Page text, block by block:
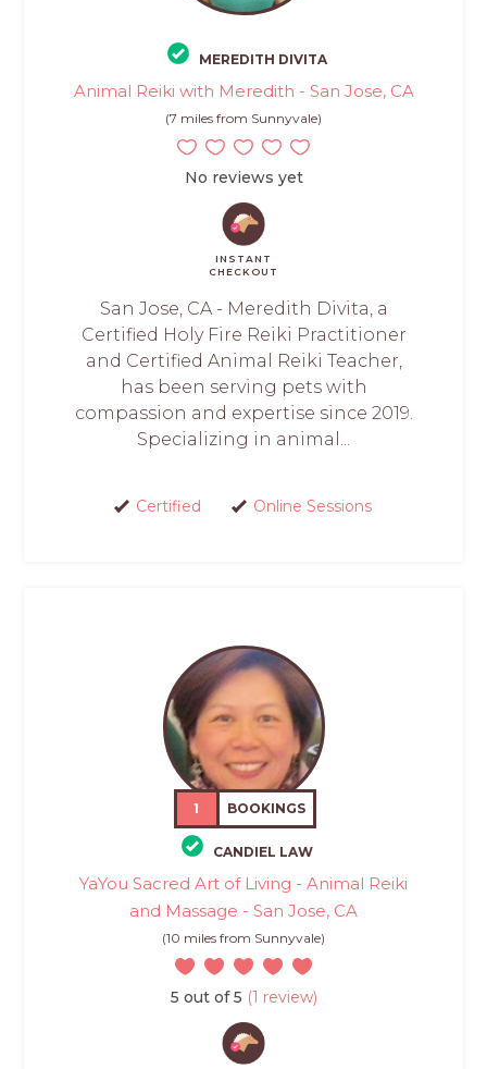
MEREDITH DIVITA
Animal Reiki with Meredith - San Jose, CA
(7 miles from Sunnyvale)
No reviews yet
INSTANT
CHECKOUT
San Jose, CA - Meredith Divita, a
Certified Holy Fire Reiki Practitioner
and Certified Animal Reiki Teacher,
has been serving pets with
compassion and expertise since 2019.
Specializing in animal...
Certified Online Sessions
1 BOOKINGS
CANDIEL LAW
YaYou Sacred Art of Living - Animal Reiki
and Massage - San Jose, CA
(10 miles from Sunnyvale)
5 out of 5 (1 review)